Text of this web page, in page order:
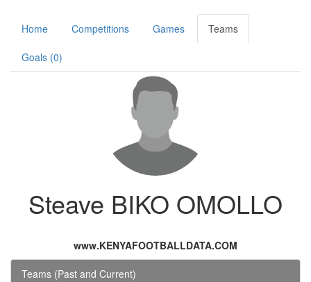
Home Competitions Games Teams
Goals (0)
Steave BIKO OMOLLO
www.KENYAFOOTBALLDATA.COM
Teams (Past and Current)